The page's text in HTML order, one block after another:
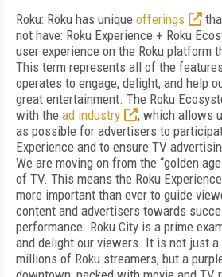
Roku: Roku has unique offerings
not have: Roku Experience + Roku
user experience on the Roku platform
This term represents all of the
operates to engage, delight, and help
great entertainment. The Roku
with the ad industry
, which allows
as possible for advertisers to
Experience and to ensure TV
We are moving on from the “golden
of TV. This means the Roku
more important than ever to guide
content and advertisers towards
performance. Roku City is a prime
and delight our viewers. It is not just
millions of Roku streamers, but a